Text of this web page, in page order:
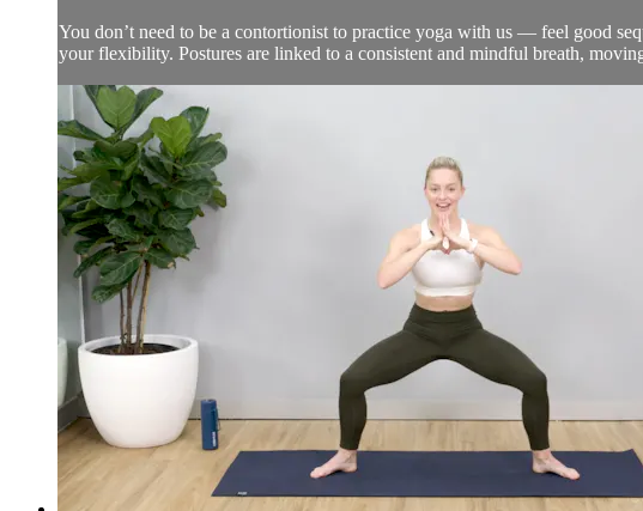
You don’t need to be a contortionist to practice yoga with us — feel good
your flexibility. Postures are linked to a consistent and mindful breath,